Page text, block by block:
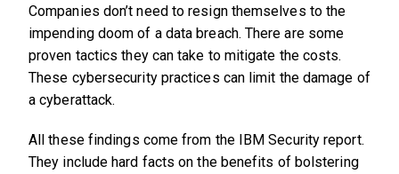
Companies don’t need to resign themselves to the
impending doom of a data breach. There are some
proven tactics they can take to mitigate the costs.
These cybersecurity practices can limit the damage of
a cyberattack.
All these findings come from the IBM Security report.
They include hard facts on the benefits of bolstering